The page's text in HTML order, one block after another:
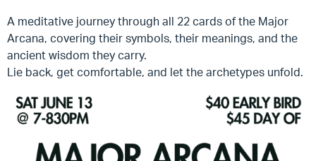
A meditative journey through all 22 cards of the Major
Arcana, covering their symbols, their meanings, and the
ancient wisdom they carry.
Lie back, get comfortable, and let the archetypes unfold.